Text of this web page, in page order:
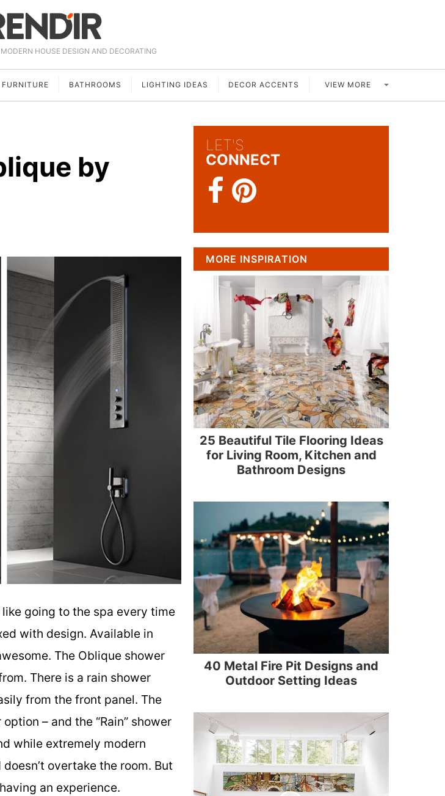
HOUSE DESIGN AND DECORATING
FURNITURE BATHROOMS LIGHTING IDEAS DECOR ACCENTS VIEW MORE
by
going to the spa every time
with design. Available in
The Oblique shower
There is a rain shower
from the front panel. The
– and the “Rain” shower
while extremely modern
overtake the room. But
an experience.
LET'S
CONNECT
MORE INSPIRATION
25 Beautiful Tile Flooring Ideas
for Living Room, Kitchen and
Bathroom Designs
40 Metal Fire Pit Designs and
Outdoor Setting Ideas